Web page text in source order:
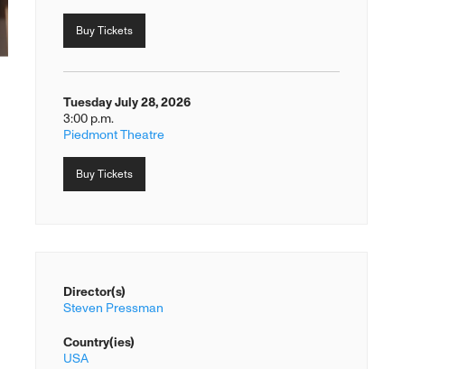
Buy Tickets
Tuesday July 28, 2026
3:00 p.m.
Piedmont Theatre
Buy Tickets
Director(s)
Steven Pressman
Country(ies)
USA